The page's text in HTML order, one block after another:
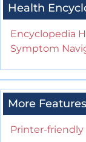
Health
Encyclopedia
Symptom
More Features
Printer-friendly